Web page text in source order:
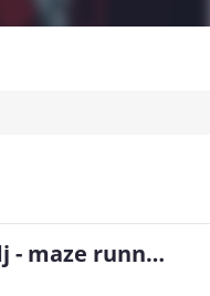
Attack on Titan dj - maze runner